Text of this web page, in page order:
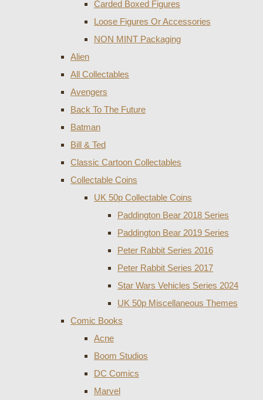
Carded Boxed Figures
Loose Figures Or Accessories
NON MINT Packaging
Alien
All Collectables
Avengers
Back To The Future
Batman
Bill & Ted
Classic Cartoon Collectables
Collectable Coins
UK 50p Collectable Coins
Paddington Bear 2018 Series
Paddington Bear 2019 Series
Peter Rabbit Series 2016
Peter Rabbit Series 2017
Star Wars Vehicles Series 2024
UK 50p Miscellaneous Themes
Comic Books
Acne
Boom Studios
DC Comics
Marvel